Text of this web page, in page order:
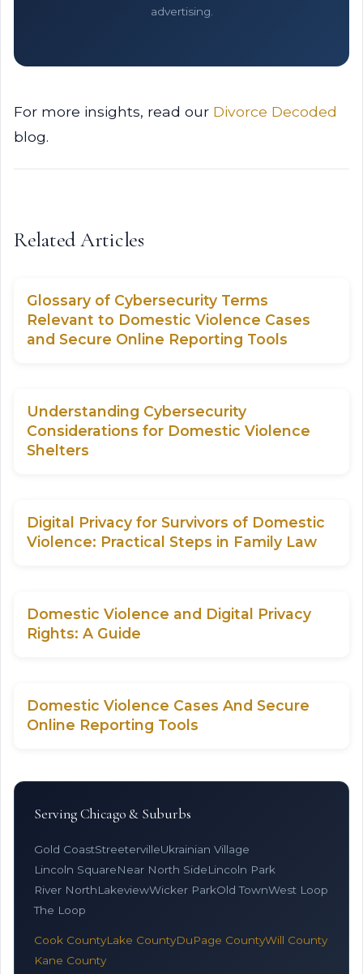
advertising.
For more insights, read our Divorce Decoded
blog.
Related Articles
Glossary of Cybersecurity Terms
Relevant to Domestic Violence Cases
and Secure Online Reporting Tools
Understanding Cybersecurity
Considerations for Domestic Violence
Shelters
Digital Privacy for Survivors of Domestic
Violence: Practical Steps in Family Law
Domestic Violence and Digital Privacy
Rights: A Guide
Domestic Violence Cases And Secure
Online Reporting Tools
Serving Chicago & Suburbs
Gold CoastStreetervilleUkrainian Village
Lincoln SquareNear North SideLincoln Park
River NorthLakeviewWicker ParkOld TownWest Loop
The Loop
Cook CountyLake CountyDuPage CountyWill County
Kane County